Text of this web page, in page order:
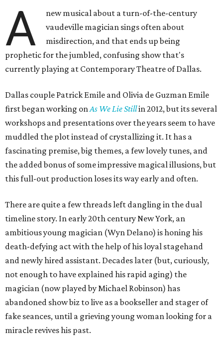
A
new musical about a turn-of-the-century
vaudeville magician sings often about
misdirection, and that ends up being
prophetic for the jumbled, confusing show that's
currently playing at Contemporary Theatre of Dallas.
Dallas couple Patrick Emile and Olivia de Guzman Emile
first began working onAs We Lie Stillin 2012, but its several
workshops and presentations over the years seem to have
muddled the plot instead of crystallizing it. It has a
fascinating premise, big themes, a few lovely tunes, and
the added bonus of some impressive magical illusions, but
this full-out production loses its way early and often.
There are quite a few threads left dangling in the dual
timeline story. In early 20th century New York, an
ambitious young magician (Wyn Delano) is honing his
death-defying act with the help of his loyal stagehand
and newly hired assistant. Decades later (but, curiously,
not enough to have explained his rapid aging) the
magician (now played by Michael Robinson) has
abandoned show biz to live as a bookseller and stager of
fake seances, until a grieving young woman looking for a
miracle revives his past.